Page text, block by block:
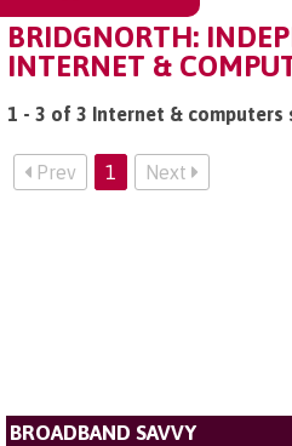
BRIDGNORTH:
INTERNET &
1 - 3 of 3 Internet & computers
Prev 1 Next
BROADBAND SAVVY